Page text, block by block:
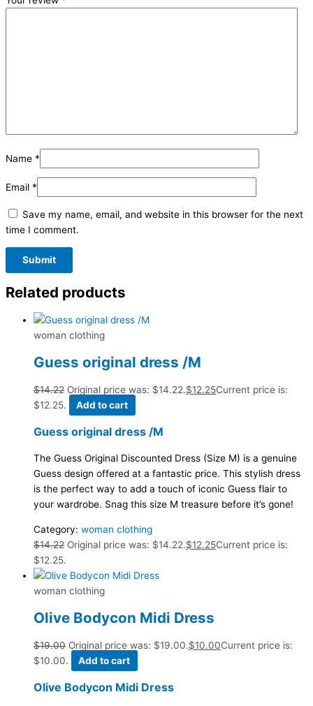
Name *
Email *
Save my name, email, and website in this browser for the next
time I comment.
Related products
woman clothing
Guess original dress /M
$14.22 Original price was: $14.22.$12.25Current price is:
$12.25.
Add to cart
Guess original dress /M
The Guess Original Discounted Dress (Size M) is a genuine
Guess design offered at a fantastic price. This stylish dress
is the perfect way to add a touch of iconic Guess flair to
your wardrobe. Snag this size M treasure before it’s gone!
Category: woman clothing
$14.22 Original price was: $14.22.$12.25Current price is:
$12.25.
woman clothing
Olive Bodycon Midi Dress
$19.00 Original price was: $19.00.$10.00Current price is:
$10.00.
Add to cart
Olive Bodycon Midi Dress